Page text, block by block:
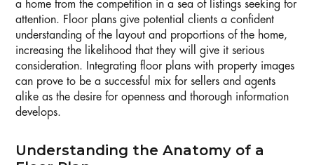
a home from the competition in a sea of listings seeking for
attention. Floor plans give potential clients a confident
understanding of the layout and proportions of the home,
increasing the likelihood that they will give it serious
consideration. Integrating floor plans with property images
can prove to be a successful mix for sellers and agents
alike as the desire for openness and thorough information
develops.
Understanding the Anatomy of a